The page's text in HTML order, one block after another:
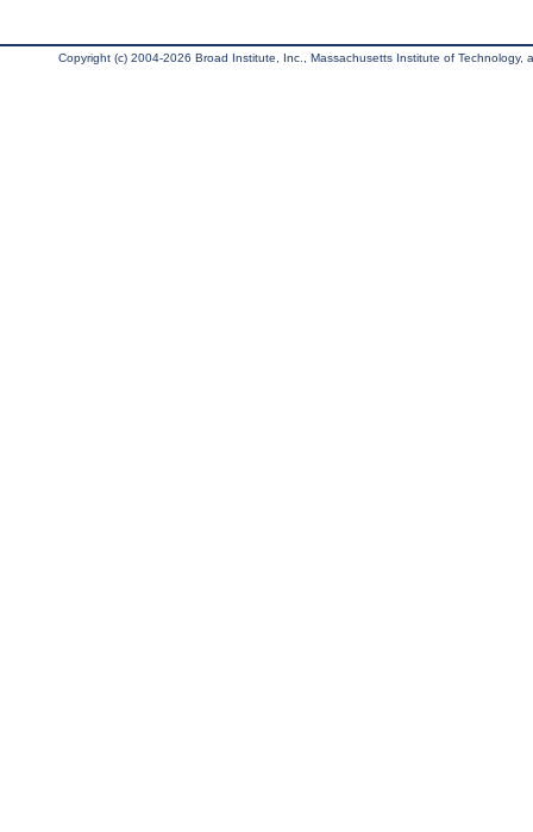
Copyright (c) 2004-2026 Broad Institute, Inc., Massachusetts Institute of Technology,